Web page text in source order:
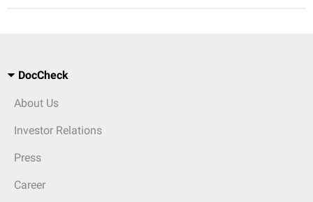
DocCheck
About Us
Investor Relations
Press
Career